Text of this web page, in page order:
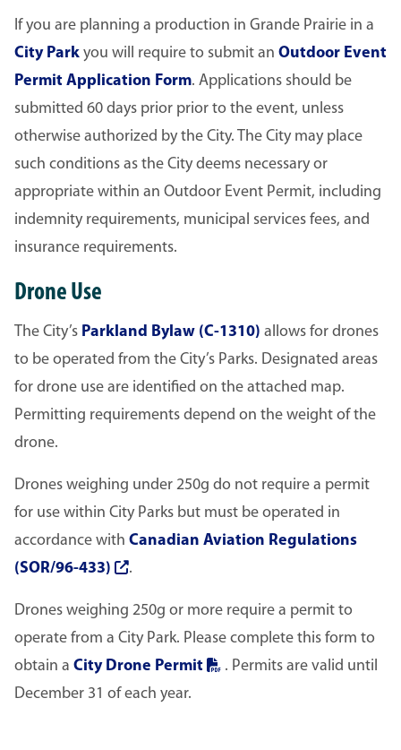
If you are planning a production in Grande Prairie in a
City Park you will require to submit an Outdoor Event
Permit Application Form. Applications should be
submitted 60 days prior prior to the event, unless
otherwise authorized by the City. The City may place
such conditions as the City deems necessary or
appropriate within an Outdoor Event Permit, including
indemnity requirements, municipal services fees, and
insurance requirements.
Drone Use
The City’s Parkland Bylaw (C-1310) allows for drones
to be operated from the City’s Parks. Designated areas
for drone use are identified on the attached map.
Permitting requirements depend on the weight of the
drone.
Drones weighing under 250g do not require a permit
for use within City Parks but must be operated in
accordance with Canadian Aviation Regulations
(SOR/96-433)
.
Drones weighing 250g or more require a permit to
operate from a City Park. Please complete this form to
obtain a City Drone Permit
. Permits are valid until
December 31 of each year.